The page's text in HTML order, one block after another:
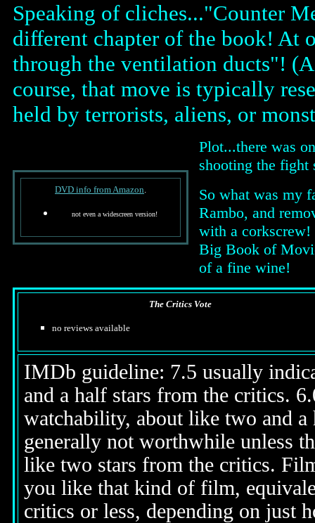
Speaking of cliches..."Counter
different chapter of the book! At
through the ventilation ducts"!
course, that move is typically
held by terrorists, aliens, or
DVD info from Amazon.
not even a widescreen version!
Plot...there was
shooting the
So what was my
Rambo, and
with a
Big Book of
of a fine wine!
The Critics Vote
no reviews available
IMDb guideline: 7.5 usually
and a half stars from the critics.
watchability, about like two and
generally not worthwhile unless
like two stars from the critics.
you like that kind of film,
critics or less, depending on just